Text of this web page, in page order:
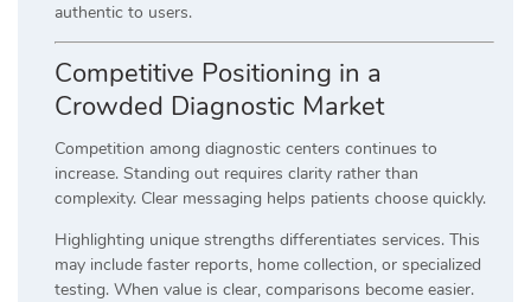
authentic to users.
Competitive Positioning in a
Crowded Diagnostic Market
Competition among diagnostic centers continues to
increase. Standing out requires clarity rather than
complexity. Clear messaging helps patients choose quickly.
Highlighting unique strengths differentiates services. This
may include faster reports, home collection, or specialized
testing. When value is clear, comparisons become easier.